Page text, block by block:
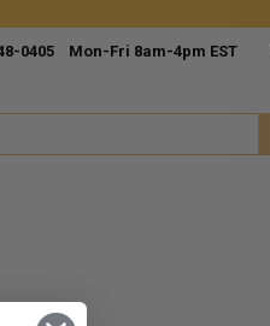
0405 Mon-Fri 8am-4pm EST